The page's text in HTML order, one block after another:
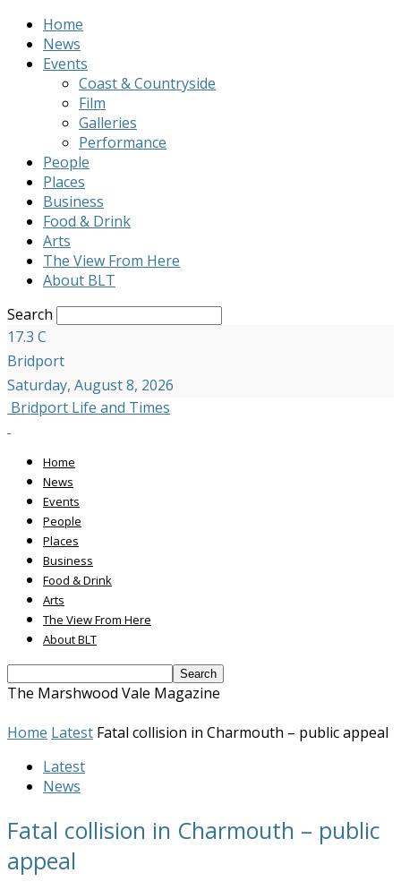
Home
News
Events
Coast & Countryside
Film
Galleries
Performance
People
Places
Business
Food & Drink
Arts
The View From Here
About BLT
Search
17.3 C
Bridport
Saturday, August 8, 2026
Bridport Life and Times
Home
News
Events
People
Places
Business
Food & Drink
Arts
The View From Here
About BLT
The Marshwood Vale Magazine
Home Latest Fatal collision in Charmouth – public appeal
Latest
News
Fatal collision in Charmouth – public
appeal